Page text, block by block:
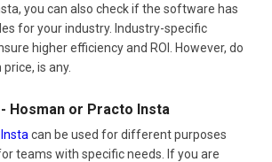
you can also check if the software has
for your industry. Industry-specific
higher efficiency and ROI. However, do
is any.
Hosman or Practo Insta
can be used for different purposes
teams with specific needs. If you are